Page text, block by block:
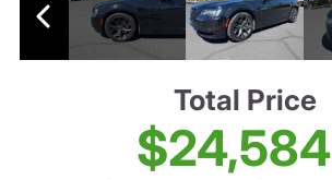
Total Price
$24,584